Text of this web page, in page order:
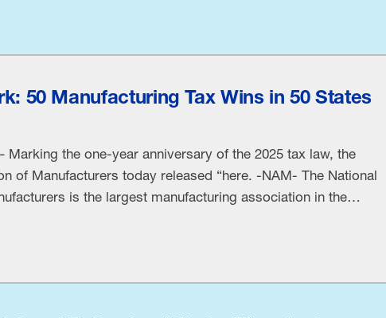
but legislation linking specific ingredients and food-
50 Manufacturing Tax Wins in 50 States
Marking the one-year anniversary of the 2025 tax law, the
of Manufacturers today released “here. -NAM- The National
is the largest manufacturing association in the
small and large manufacturers in every industrial
states. Manufacturing employs nearly 13 million men …